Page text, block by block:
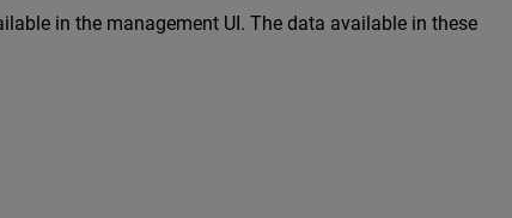
in the management UI. The data available in these